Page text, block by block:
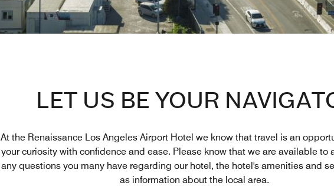
LET US BE YOUR
At the Renaissance Los Angeles Airport Hotel we know that travel is an
your curiosity with confidence and ease. Please know that we are available to
any questions you many have regarding our hotel, the hotel's amenities and
as information about the local area.